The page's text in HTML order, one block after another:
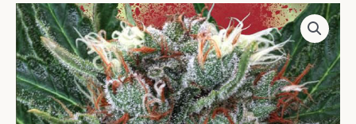
Price
range:
$18.34
through
$65.63